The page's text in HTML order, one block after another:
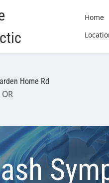
Home
Home Rd